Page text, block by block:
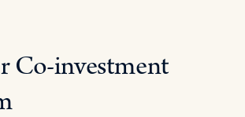
Co-investment